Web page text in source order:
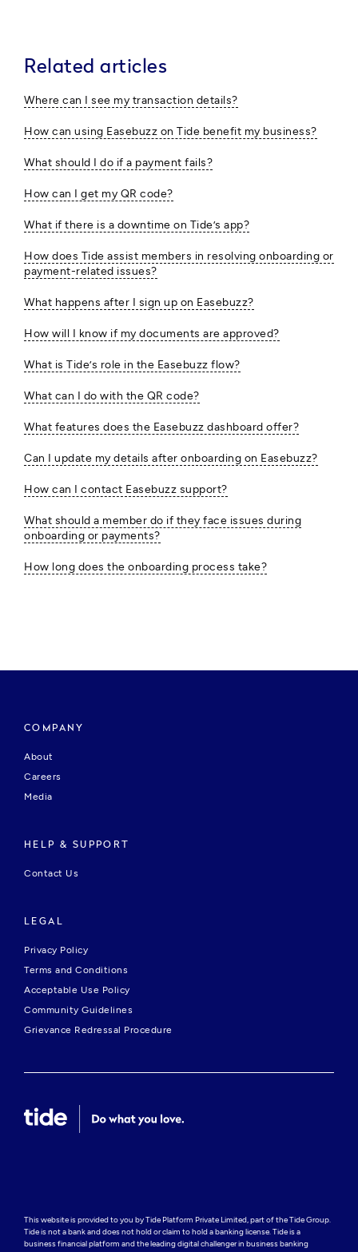
Related articles
Where can I see my transaction details?
How can using Easebuzz on Tide benefit my business?
What should I do if a payment fails?
How can I get my QR code?
What if there is a downtime on Tide’s app?
How does Tide assist members in resolving onboarding or
payment-related issues?
What happens after I sign up on Easebuzz?
How will I know if my documents are approved?
What is Tide’s role in the Easebuzz flow?
What can I do with the QR code?
What features does the Easebuzz dashboard offer?
Can I update my details after onboarding on Easebuzz?
How can I contact Easebuzz support?
What should a member do if they face issues during
onboarding or payments?
How long does the onboarding process take?
COMPANY
About
Careers
Media
HELP & SUPPORT
Contact Us
LEGAL
Privacy Policy
Terms and Conditions
Acceptable Use Policy
Community Guidelines
Grievance Redressal Procedure
This website is provided to you by Tide Platform Private Limited, part of the Tide Group.
Tide is not a bank and does not hold or claim to hold a banking license. Tide is a
business financial platform and the leading digital challenger in business banking